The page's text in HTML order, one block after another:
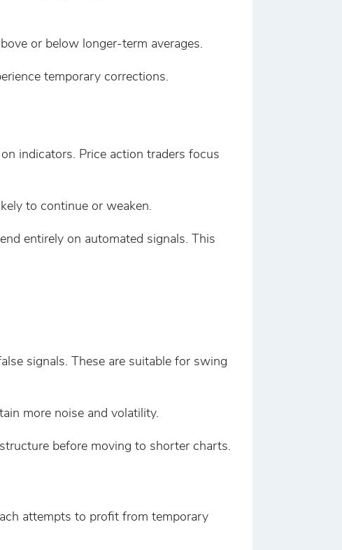
or below longer-term averages.
temporary corrections.
indicators. Price action traders focus
to continue or weaken.
entirely on automated signals. This
signals. These are suitable for swing
more noise and volatility.
before moving to shorter charts.
attempts to profit from temporary